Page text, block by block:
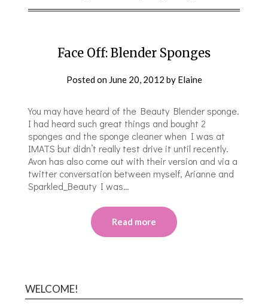
Face Off: Blender Sponges
Posted on June 20, 2012 by Elaine
You may have heard of the Beauty Blender sponge.
I had heard such great things and bought 2
sponges and the sponge cleaner when I was at
IMATS but didn’t really test drive it until recently.
Avon has also come out with their version and via a
twitter conversation between myself, Arianne and
Sparkled_Beauty I was…
Read more
WELCOME!